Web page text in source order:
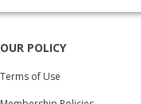
OUR POLICY
Terms of Use